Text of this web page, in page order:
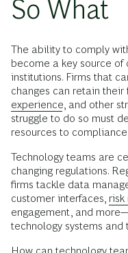
So What
The ability to comply
become a key source
institutions. Firms that
changes can retain their
experience , and other
struggle to do so must
resources to
Technology teams are
changing regulations.
firms tackle data
customer interfaces, risk
engagement, and
technology systems and